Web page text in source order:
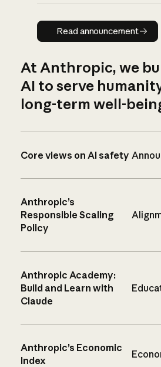
Read
Read announcement
At Anthropic, we
AI to serve
long-term well-
Core views on AI safety
Anthropic’s
Responsible Scaling
Policy
Anthropic Academy:
Build and Learn with
Claude
Anthropic’s Economic
Index